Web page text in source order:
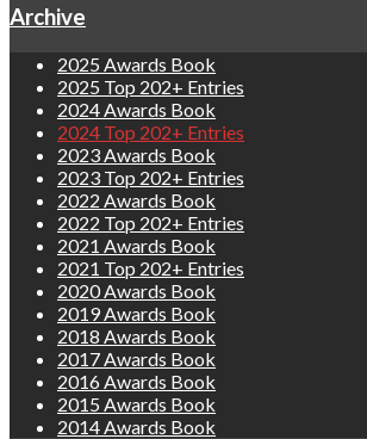
Archive
2025 Awards Book
2025 Top 202+ Entries
2024 Awards Book
2024 Top 202+ Entries
2023 Awards Book
2023 Top 202+ Entries
2022 Awards Book
2022 Top 202+ Entries
2021 Awards Book
2021 Top 202+ Entries
2020 Awards Book
2019 Awards Book
2018 Awards Book
2017 Awards Book
2016 Awards Book
2015 Awards Book
2014 Awards Book